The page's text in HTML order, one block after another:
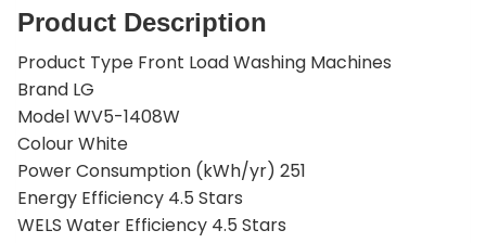
Product Description
Product Type Front Load Washing Machines
Brand LG
Model WV5-1408W
Colour White
Power Consumption (kWh/yr) 251
Energy Efficiency 4.5 Stars
WELS Water Efficiency 4.5 Stars